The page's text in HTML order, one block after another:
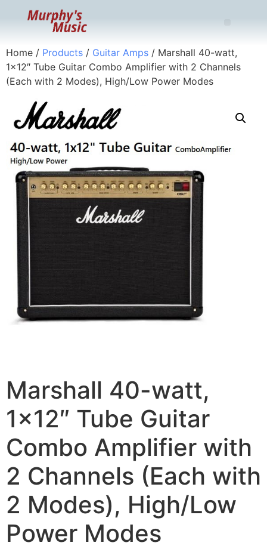
Home / Products / Guitar Amps / Marshall 40-watt,
1×12″ Tube Guitar Combo Amplifier with 2 Channels
(Each with 2 Modes), High/Low Power Modes
Marshall 40-watt,
1×12″ Tube Guitar
Combo Amplifier with
2 Channels (Each with
2 Modes), High/Low
Power Modes